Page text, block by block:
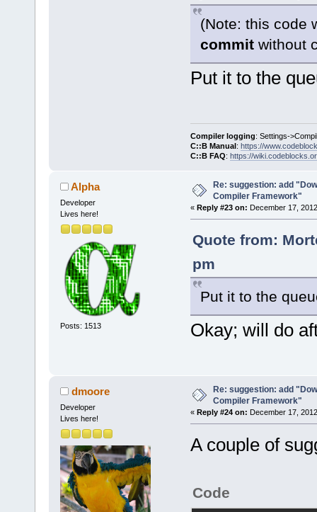
(Note: this code
commitwithout
Put it to the
Compiler logging: Settings-
C::B Manual : https://
C::B FAQ: https://
Alpha
Developer
Lives here!
Posts: 1513
Re: suggestion: add
Compiler Framework"
« Reply #23 on: December 17,
Quote from:
pm
Put it to the
Okay; will do
dmoore
Developer
Lives here!
Re: suggestion: add
Compiler Framework"
« Reply #24 on: December 17,
A couple of
Code